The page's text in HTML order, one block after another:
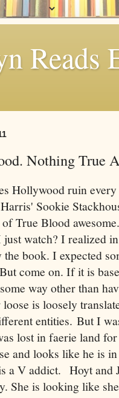
Reads
Nothing True
Hollywood ruin
Sookie
True Blood
watch? I realized
book. I expected
come on. If it is
way other than
is loosely
entities. But I
lost in faerie land
and looks like he is
a V addict. Hoyt and
She is looking like